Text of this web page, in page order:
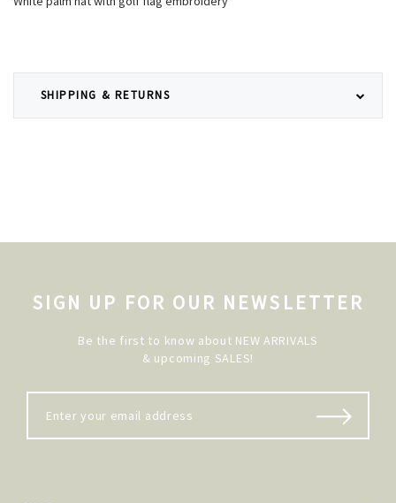
SHIPPING & RETURNS
SIGN UP FOR OUR NEWSLETTER
Be the first to know about NEW ARRIVALS
& upcoming SALES!